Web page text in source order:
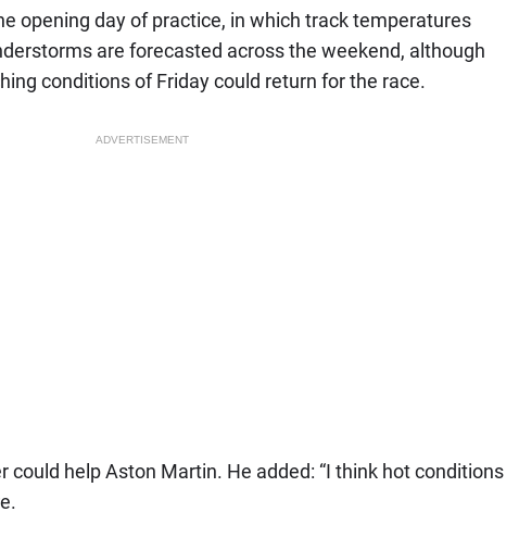
opening day of practice, in which track temperatures
are forecasted across the weekend, although
conditions of Friday could return for the race.
ADVERTISEMENT
help Aston Martin. He added: “I think hot conditions